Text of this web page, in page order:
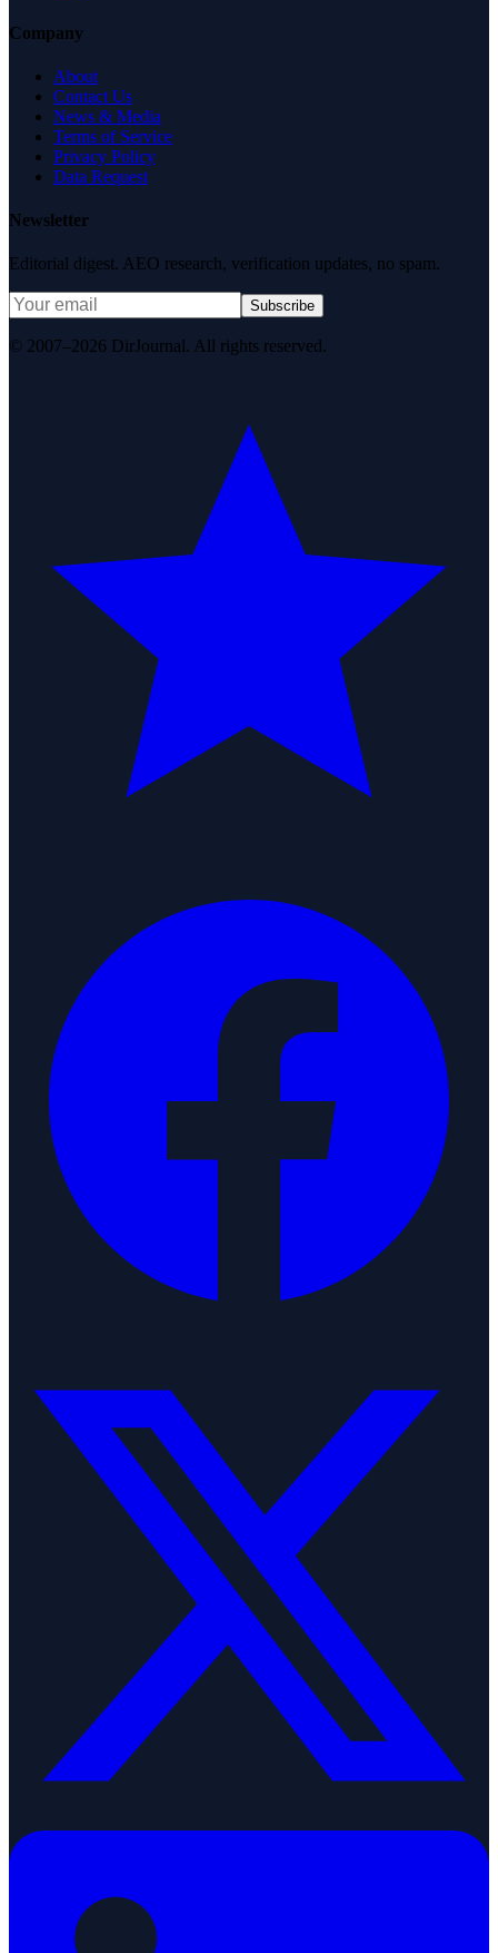
Company
About
Contact Us
News & Media
Terms of Service
Privacy Policy
Data Request
Newsletter
Editorial digest. AEO research, verification updates, no spam.
Subscribe
© 2007–2026 DirJournal. All rights reserved.